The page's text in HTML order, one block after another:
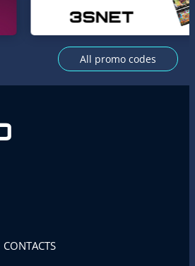
All promo codes
CONTACTS